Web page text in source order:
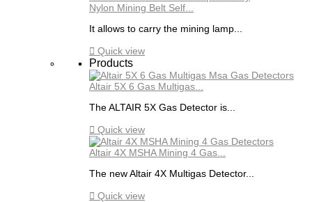
Nylon Mining Belt Self...
It allows to carry the mining lamp...
 Quick view
Products
Altair 5X 6 Gas Multigas...
The ALTAIR 5X Gas Detector is...
 Quick view
Altair 4X MSHA Mining 4 Gas...
The new Altair 4X Multigas Detector...
 Quick view